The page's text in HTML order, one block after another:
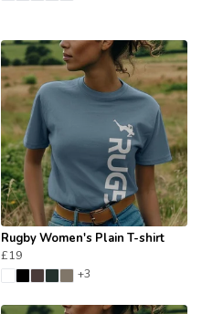
Rugby Women's Plain T-shirt
£19
+3